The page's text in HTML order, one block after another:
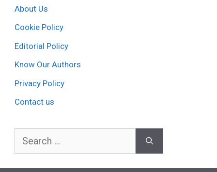
About Us
Cookie Policy
Editorial Policy
Know Our Authors
Privacy Policy
Contact us
Search